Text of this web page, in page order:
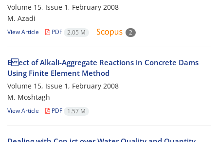
Volume 15, Issue 1, February 2008
M. Azadi
View Article PDF 2.05 M 2
E ect of Alkali-Aggregate Reactions in Concrete Dams
Using Finite Element Method
Volume 15, Issue 1, February 2008
M. Moshtagh
View Article PDF 1.57 M